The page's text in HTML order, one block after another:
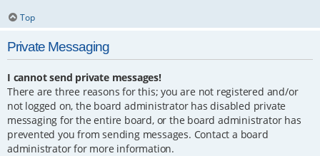
Top
Private Messaging
I cannot send private messages!
There are three reasons for this; you are not registered and/or
not logged on, the board administrator has disabled private
messaging for the entire board, or the board administrator has
prevented you from sending messages. Contact a board
administrator for more information.